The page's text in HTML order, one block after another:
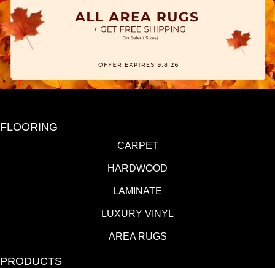
FLOORING
CARPET
HARDWOOD
LAMINATE
LUXURY VINYL
AREA RUGS
PRODUCTS